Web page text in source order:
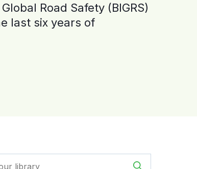
Road Safety (BIGRS)
last six years of